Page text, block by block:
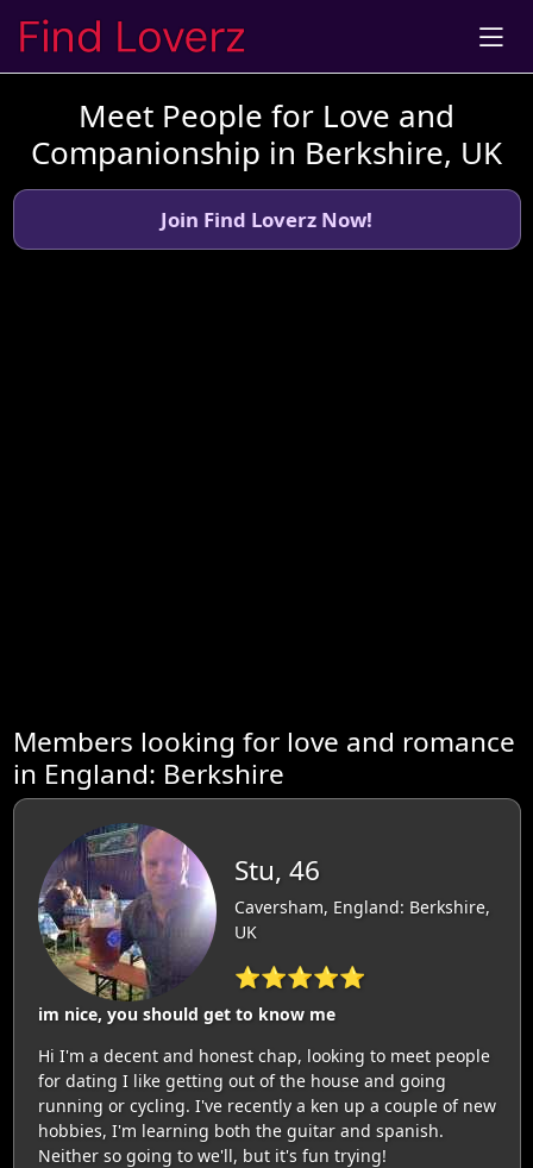
Meet People for Love and
Companionship in Berkshire, UK
Join Find Loverz Now!
Members looking for love and romance
in England: Berkshire
Stu, 46
Caversham, England: Berkshire,
UK
⭐⭐⭐⭐⭐
im nice, you should get to know me
Hi I'm a decent and honest chap, looking to meet people
for dating I like getting out of the house and going
running or cycling. I've recently a ken up a couple of new
hobbies, I'm learning both the guitar and spanish.
Neither so going to we'll, but it's fun trying!